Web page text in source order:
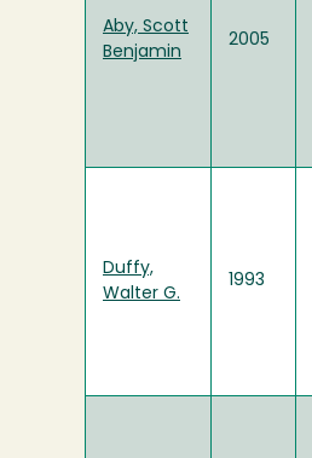
Aby, Scott
Benjamin
2005
Duffy,
Walter G.
1993